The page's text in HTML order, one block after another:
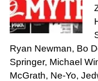
Ryan Newman, Bo
Springer, Michael
McGrath, Ne-Yo,